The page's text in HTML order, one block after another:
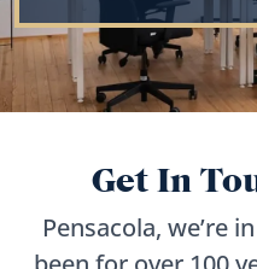
Get In
Pensacola, we’re